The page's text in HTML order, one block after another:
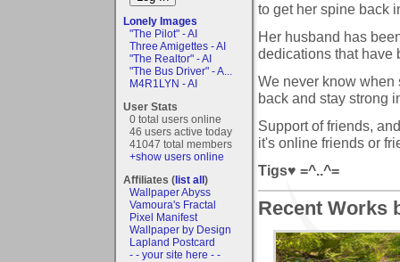
Lonely Images
"The Pilot" - AI
Three Amigettes - AI
"The Realtor" - AI
"The Bus Driver" - A...
M4R1LYN - AI
User Stats
0 total users online
46 users active today
41047 total members
+show users online
Affiliates (list all)
Wallpaper Abyss
Vamoura's Fractal
Pixel Manifest
Wallpaper by Design
Lapland Postcard
- - your site here - -
to get her spine back
Her husband has
dedications that have
We never know
back and stay strong
Support of friends,
it's online friends or
Tigs♥ =^..^=
Recent Works